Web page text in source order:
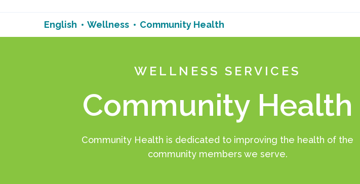
English Wellness Community Health
WELLNESS SERVICES
Community Health
Community Health is dedicated to improving the health of the
community members we serve.